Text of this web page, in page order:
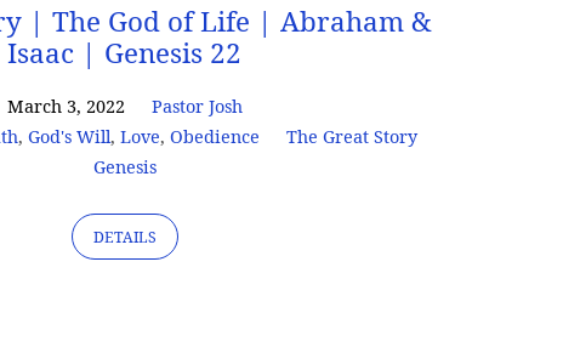
| The God of Life | Abraham &
Isaac | Genesis 22
March 3, 2022
Pastor Josh
, God's Will, Love, Obedience
The Great Story
Genesis
DETAILS